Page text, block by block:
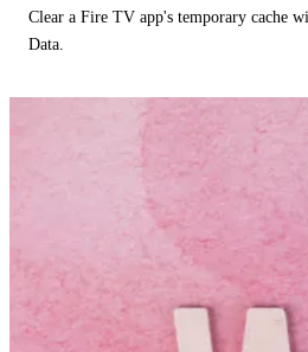
Clear a Fire TV app's temporary cache
Data.